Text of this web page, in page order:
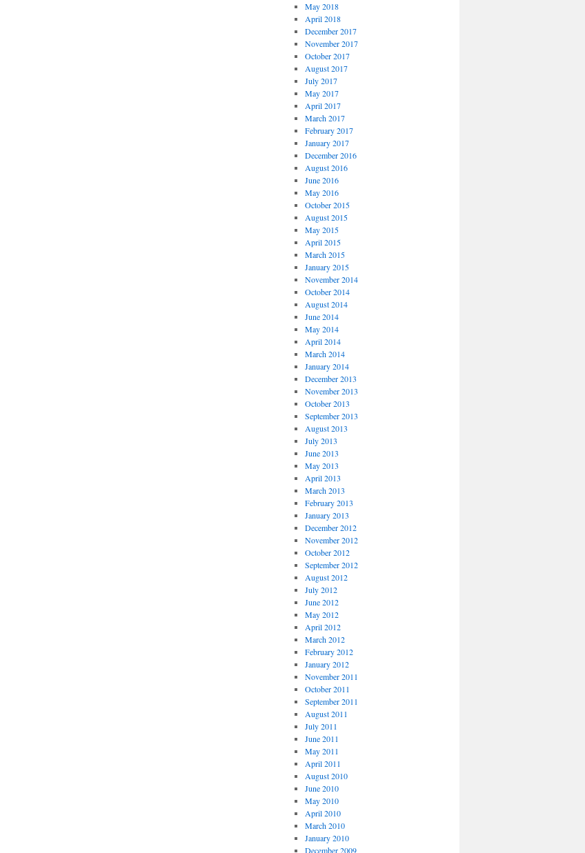
May 2018
April 2018
December 2017
November 2017
October 2017
August 2017
July 2017
May 2017
April 2017
March 2017
February 2017
January 2017
December 2016
August 2016
June 2016
May 2016
October 2015
August 2015
May 2015
April 2015
March 2015
January 2015
November 2014
October 2014
August 2014
June 2014
May 2014
April 2014
March 2014
January 2014
December 2013
November 2013
October 2013
September 2013
August 2013
July 2013
June 2013
May 2013
April 2013
March 2013
February 2013
January 2013
December 2012
November 2012
October 2012
September 2012
August 2012
July 2012
June 2012
May 2012
April 2012
March 2012
February 2012
January 2012
November 2011
October 2011
September 2011
August 2011
July 2011
June 2011
May 2011
April 2011
August 2010
June 2010
May 2010
April 2010
March 2010
January 2010
December 2009